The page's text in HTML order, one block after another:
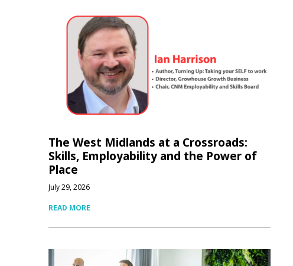
The West Midlands at a Crossroads:
Skills, Employability and the Power of
Place
July 29, 2026
READ MORE